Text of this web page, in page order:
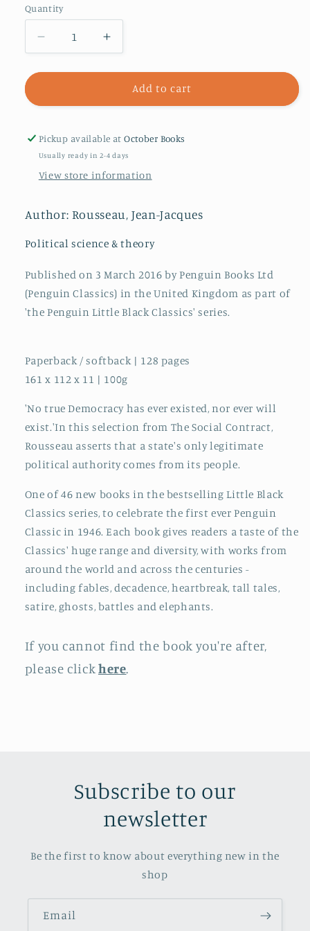
Quantity
Decrease
quantity
for
Body
Increase
quantity
for
Body
Add to cart
Pickup available atOctober Books
Usually ready in 2-4 days
View store information
Author: Rousseau, Jean-Jacques
Political science & theory
Published on 3 March 2016 by Penguin Books Ltd
(Penguin Classics) in the United Kingdom as part of
'the Penguin Little Black Classics' series.
Paperback / softback | 128 pages
161 x 112 x 11 | 100g
'No true Democracy has ever existed, nor ever will
exist.'In this selection from The Social Contract,
Rousseau asserts that a state's only legitimate
political authority comes from its people.
One of 46 new books in the bestselling Little Black
Classics series, to celebrate the first ever Penguin
Classic in 1946. Each book gives readers a taste of the
Classics' huge range and diversity, with works from
around the world and across the centuries -
including fables, decadence, heartbreak, tall tales,
satire, ghosts, battles and elephants.
If you cannot find the book you're after,
please clickhere.
Subscribe to our
newsletter
Be the first to know about everything new in the
shop
Email